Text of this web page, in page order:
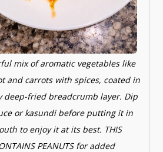
mix of aromatic vegetables like
and carrots with spices, coated in
deep-fried breadcrumb layer. Dip
or kasundi before putting it in
to enjoy it at its best. THIS
PEANUTS for added